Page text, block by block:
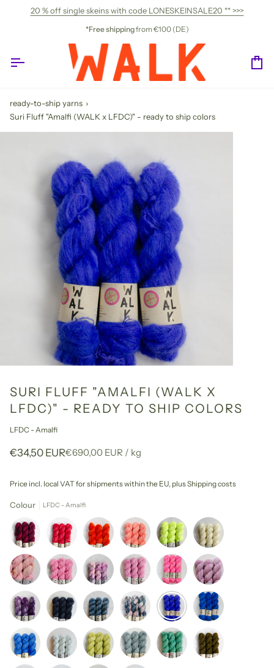
20 % off single skeins with code LONESKEINSALE20 ** >>>
*Free shippingfrom €100 (DE)
ready-to-ship yarns ›
Suri Fluff "Amalfi (WALK x LFDC)" - ready to ship colors
SURI FLUFF "AMALFI (WALK X
LFDC)" - READY TO SHIP COLORS
LFDC - Amalfi
€34,50 EURUnit
€690,00 EUR / per
kg
Price incl. local VAT for shipments within the EU, plus Shipping costs
Colour LFDC - Amalfi